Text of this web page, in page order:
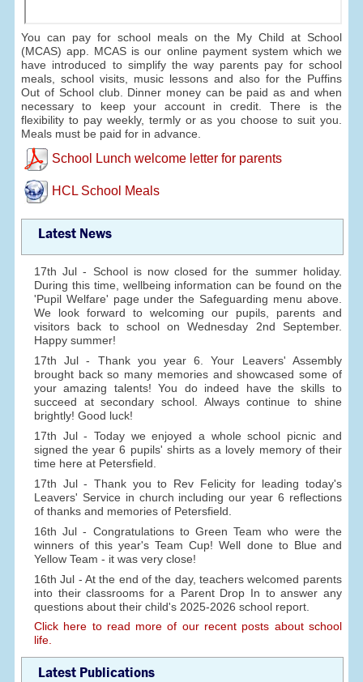
You can pay for school meals on the My Child at School
(MCAS) app. MCAS is our online payment system which we
have introduced to simplify the way parents pay for school
meals, school visits, music lessons and also for the Puffins
Out of School club. Dinner money can be paid as and when
necessary to keep your account in credit. There is the
flexibility to pay weekly, termly or as you choose to suit you.
Meals must be paid for in advance.
School Lunch welcome letter for parents
HCL School Meals
Latest News
17th Jul - School is now closed for the summer holiday.
During this time, wellbeing information can be found on the
'Pupil Welfare' page under the Safeguarding menu above.
We look forward to welcoming our pupils, parents and
visitors back to school on Wednesday 2nd September.
Happy summer!
17th Jul - Thank you year 6. Your Leavers' Assembly
brought back so many memories and showcased some of
your amazing talents! You do indeed have the skills to
succeed at secondary school. Always continue to shine
brightly! Good luck!
17th Jul - Today we enjoyed a whole school picnic and
signed the year 6 pupils' shirts as a lovely memory of their
time here at Petersfield.
17th Jul - Thank you to Rev Felicity for leading today's
Leavers' Service in church including our year 6 reflections
of thanks and memories of Petersfield.
16th Jul - Congratulations to Green Team who were the
winners of this year's Team Cup! Well done to Blue and
Yellow Team - it was very close!
16th Jul - At the end of the day, teachers welcomed parents
into their classrooms for a Parent Drop In to answer any
questions about their child's 2025-2026 school report.
Click here to read more of our recent posts about school
life.
Latest Publications